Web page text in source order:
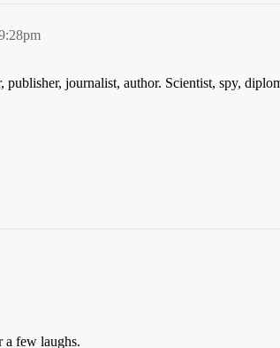
journalist, author. Scientist, spy,
few laughs.